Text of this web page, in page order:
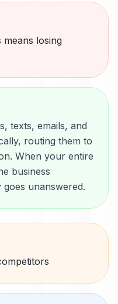
means losing
texts, emails, and
routing them to
When your entire
business
unanswered.